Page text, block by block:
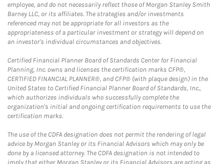
employee, and do not necessarily reflect those of Morgan Stanley Smith
Barney LLC, or its affiliates. The strategies and/or investments
referenced may not be appropriate for all investors as the
appropriateness of a particular investment or strategy will depend on
an investor's individual circumstances and objectives.
Certified Financial Planner Board of Standards Center for Financial
Planning, Inc. owns and licenses the certification marks CFP®,
CERTIFIED FINANCIAL PLANNER®, and CFP® (with plaque design) in the
United States to Certified Financial Planner Board of Standards, Inc.,
which authorizes individuals who successfully complete the
organization's initial and ongoing certification requirements to use the
certification marks.
The use of the CDFA designation does not permit the rendering of legal
advice by Morgan Stanley or its Financial Advisors which may only be
done by a licensed attorney. The CDFA designation is not intended to
imply that either Morgan Stanley or its Financial Advisors are acting as